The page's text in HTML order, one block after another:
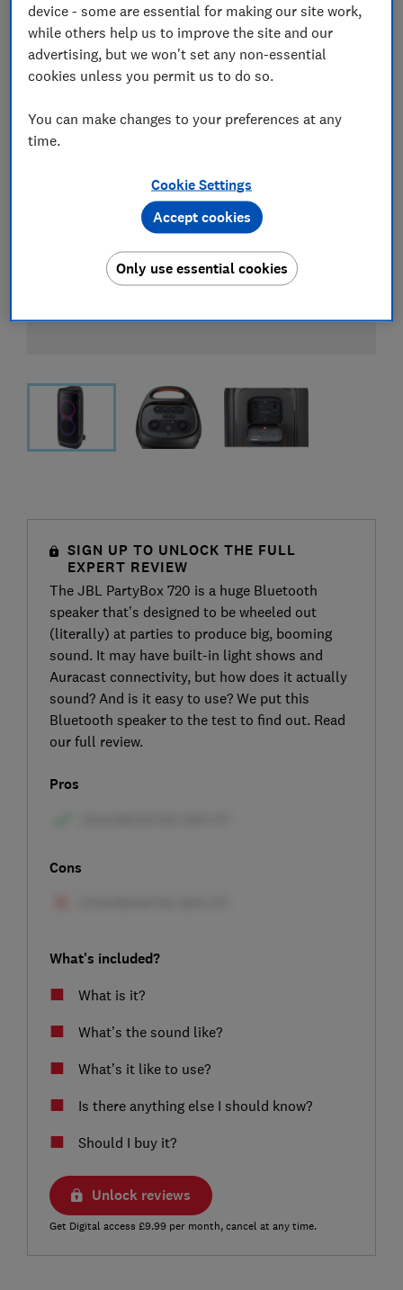
View all retailers
SIGN UP TO UNLOCK THE FULL
EXPERT REVIEW
The JBL PartyBox 720 is a huge Bluetooth
speaker that’s designed to be wheeled out
(literally) at parties to produce big, booming
sound. It may have built-in light shows and
Auracast connectivity, but how does it actually
sound? And is it easy to use? We put this
Bluetooth speaker to the test to find out. Read
our full review.
Pros
Cons
What's included?
What is it?
What’s the sound like?
What’s it like to use?
Is there anything else I should know?
Should I buy it?
Unlock reviews
Get Digital access £9.99 per month, cancel at any time.
device - some are essential for making our site work,
while others help us to improve the site and our
advertising, but we won't set any non-essential
cookies unless you permit us to do so.
You can make changes to your preferences at any
time.
Cookie Settings
Only use essential cookies
Accept cookies